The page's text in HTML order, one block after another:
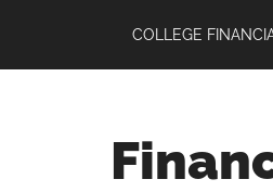
main
primary
footer
COLLEGE